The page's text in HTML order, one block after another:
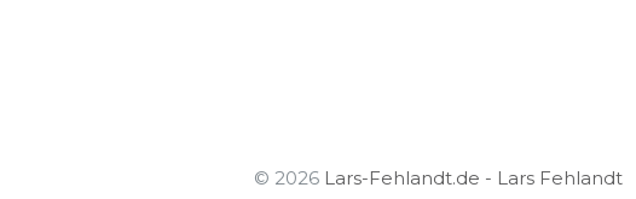
© 2026 Lars-Fehlandt.de - Lars Fehlandt